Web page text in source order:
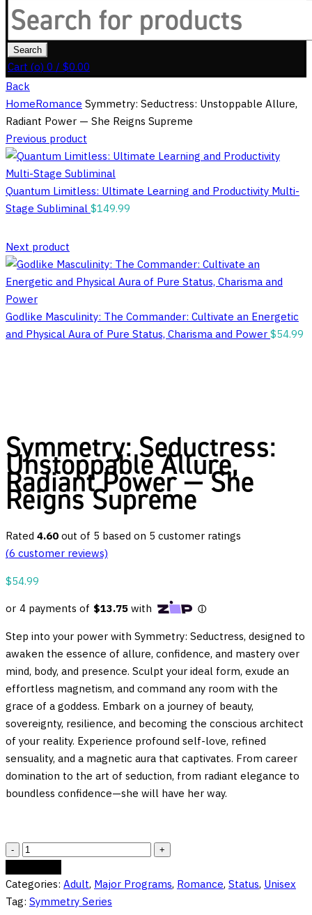
Search
for:
Search
Cart (o) 0 / $0.00
Back
HomeRomance Symmetry: Seductress: Unstoppable Allure,
Radiant Power — She Reigns Supreme
Previous product
Quantum Limitless: Ultimate Learning and Productivity Multi-
Stage Subliminal $149.99
Next product
Godlike Masculinity: The Commander: Cultivate an Energetic
and Physical Aura of Pure Status, Charisma and Power $54.99
Symmetry: Seductress:
Unstoppable Allure,
Radiant Power — She
Reigns Supreme
Rated 4.60 out of 5 based on 5 customer ratings
(6 customer reviews)
$54.99
Step into your power with Symmetry: Seductress, designed to
awaken the essence of allure, confidence, and mastery over
mind, body, and presence. Sculpt your ideal form, exude an
effortless magnetism, and command any room with the
grace of a goddess. Embark on a journey of beauty,
sovereignty, resilience, and becoming the conscious architect
of your reality. Experience profound self-love, refined
sensuality, and a magnetic aura that captivates. From career
domination to the art of seduction, from radiant elegance to
boundless confidence—she will have her way.
Symmetry:
Unstoppable
Allure,
Categories: Adult, Major Programs, Romance, Status, Unisex
Tag: Symmetry Series